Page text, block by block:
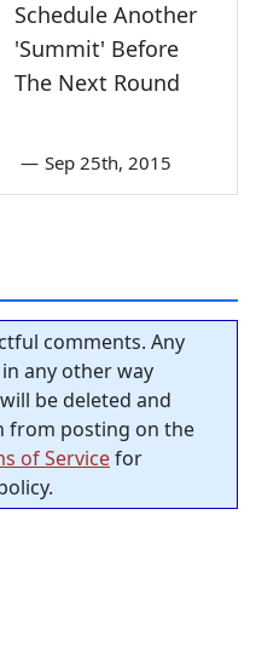
Schedule Another
'Summit' Before
The Next Round
— Sep 25th, 2015
comments. Any
any other way
be deleted and
from posting on the
of Servicefor